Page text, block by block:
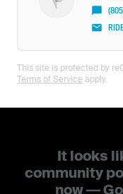
This site is protected by
Terms of Service apply.
It looks
community
now —